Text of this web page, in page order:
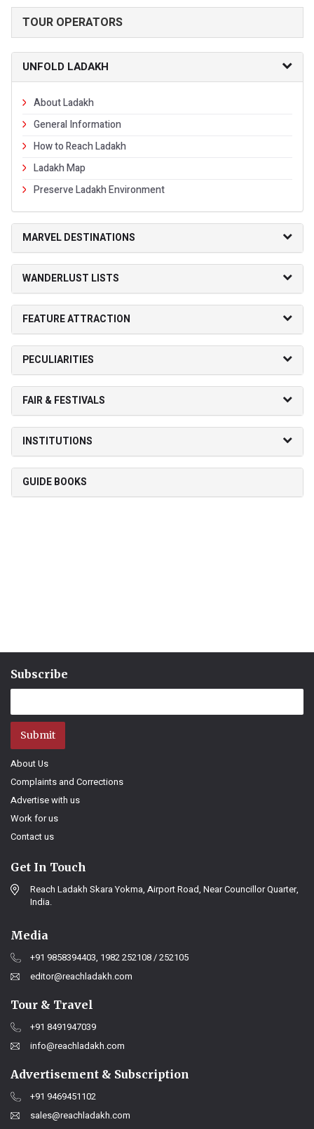
TOUR OPERATORS
UNFOLD LADAKH
About Ladakh
General Information
How to Reach Ladakh
Ladakh Map
Preserve Ladakh Environment
MARVEL DESTINATIONS
WANDERLUST LISTS
FEATURE ATTRACTION
PECULIARITIES
FAIR & FESTIVALS
INSTITUTIONS
GUIDE BOOKS
Subscribe
Submit
About Us
Complaints and Corrections
Advertise with us
Work for us
Contact us
Get In Touch
Reach Ladakh Skara Yokma, Airport Road, Near Councillor Quarter,
India.
Media
+91 9858394403, 1982 252108 / 252105
editor@reachladakh.com
Tour & Travel
+91 8491947039
info@reachladakh.com
Advertisement & Subscription
+91 9469451102
sales@reachladakh.com